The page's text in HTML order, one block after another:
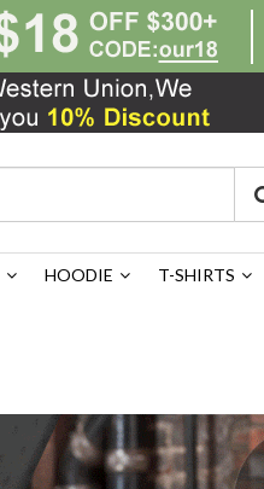
HOODIE T-SHIRTS